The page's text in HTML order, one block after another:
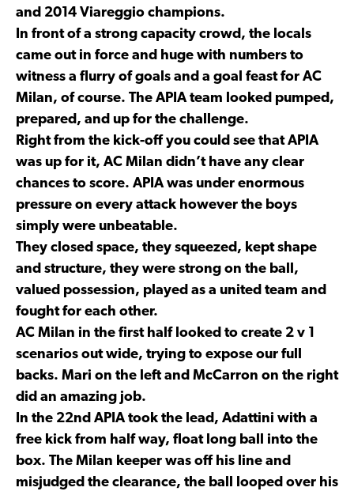
and 2014 Viareggio champions.
In front of a strong capacity crowd, the locals
came out in force and huge with numbers to
witness a flurry of goals and a goal feast for AC
Milan, of course. The APIA team looked pumped,
prepared, and up for the challenge.
Right from the kick-off you could see that APIA
was up for it, AC Milan didn’t have any clear
chances to score. APIA was under enormous
pressure on every attack however the boys
simply were unbeatable.
They closed space, they squeezed, kept shape
and structure, they were strong on the ball,
valued possession, played as a united team and
fought for each other.
AC Milan in the first half looked to create 2 v 1
scenarios out wide, trying to expose our full
backs. Mari on the left and McCarron on the right
did an amazing job.
In the 22nd APIA took the lead, Adattini with a
free kick from half way, float long ball into the
box. The Milan keeper was off his line and
misjudged the clearance, the ball looped over his